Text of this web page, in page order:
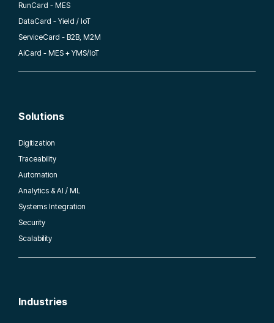
RunCard - MES
DataCard - Yield / IoT
ServiceCard - B2B, M2M
AiCard - MES + YMS/IoT
Solutions
Digitization
Traceability
Automation
Analytics & AI / ML
Systems Integration
Security
Scalability
Industries